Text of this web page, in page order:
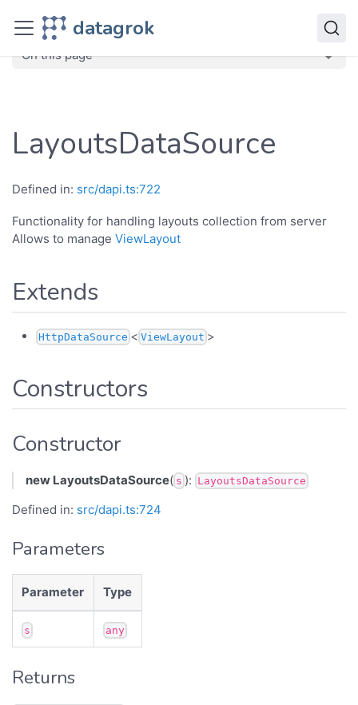
datagrok
JavaScript API
On this page
LayoutsDataSource
Defined in: src/dapi.ts:722
Functionality for handling layouts collection from server
Allows to manage ViewLayout
Extends
HttpDataSource < ViewLayout >
Constructors
Constructor
new LayoutsDataSource( s ): LayoutsDataSource
Defined in: src/dapi.ts:724
Parameters
Parameter Type
s any
Returns